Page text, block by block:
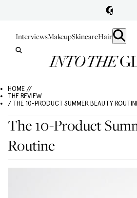
InterviewsMakeupSkincareHair
HOME //
THE REVIEW
/ THE 10-PRODUCT SUMMER BEAUTY
The 10-Product
Routine